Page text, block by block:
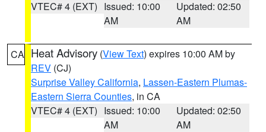
VTEC# 4 (EXT) Issued: 10:00
AM
Updated: 02:50
AM
CA Heat Advisory (View Text) expires 10:00 AM by
REV (CJ)
Surprise Valley California, Lassen-Eastern Plumas-
Eastern Sierra Counties, in CA
VTEC# 4 (EXT) Issued: 10:00
AM
Updated: 02:50
AM